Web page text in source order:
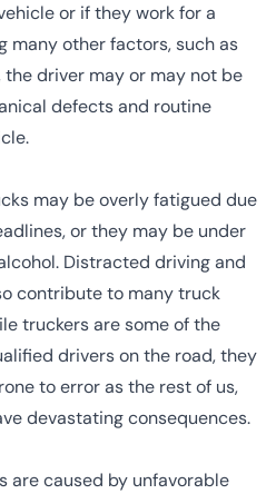
or if they work for a
many other factors, such as
driver may or may not be
defects and routine
may be overly fatigued due
or they may be under
Distracted driving and
contribute to many truck
truckers are some of the
drivers on the road, they
to error as the rest of us,
devastating consequences.
are caused by unfavorable